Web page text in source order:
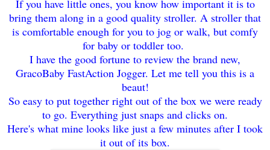
If you have little ones, you know how important it is to
bring them along in a good quality stroller. A stroller that
is comfortable enough for you to jog or walk, but comfy
for baby or toddler too.
I have the good fortune to review the brand new,
GracoBaby FastAction Jogger. Let me tell you this is a
beaut!
So easy to put together right out of the box we were ready
to go. Everything just snaps and clicks on.
Here's what mine looks like just a few minutes after I took
it out of its box.